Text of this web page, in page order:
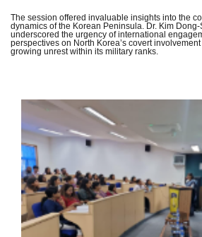
The session offered invaluable insights into the
dynamics of the Korean Peninsula. Dr. Kim
underscored the urgency of international
perspectives on North Korea’s covert
growing unrest within its military ranks.